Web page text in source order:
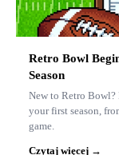
Retro Bowl
Season
New to Retro Bowl?
your first season,
game.
Czytaj więcej →